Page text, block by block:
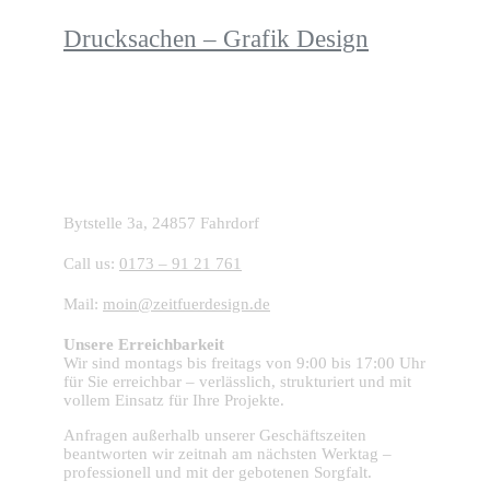
Drucksachen – Grafik Design
Bytstelle 3a, 24857 Fahrdorf
Call us: 0173 – 91 21 761
Mail: moin@zeitfuerdesign.de
Unsere Erreichbarkeit
Wir sind montags bis freitags von 9:00 bis 17:00 Uhr
für Sie erreichbar – verlässlich, strukturiert und mit
vollem Einsatz für Ihre Projekte.
Anfragen außerhalb unserer Geschäftszeiten
beantworten wir zeitnah am nächsten Werktag –
professionell und mit der gebotenen Sorgfalt.